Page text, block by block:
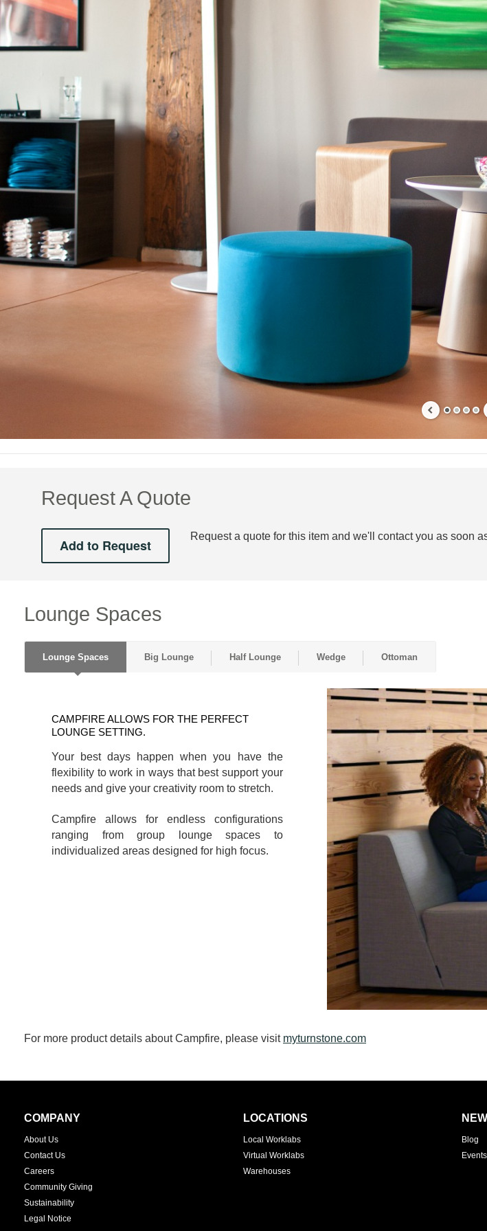
Request A Quote
Request a quote for this item and we'll contact you as soon
Lounge Spaces
Lounge Spaces Big Lounge Half Lounge Wedge Ottoman
PERFECT
LOUNGE
SETTING.
CAMPFIRE ALLOWS FOR THE PERFECT
LOUNGE SETTING.
Your best days happen when you have the
flexibility to work in ways that best support your
needs and give your creativity room to stretch.
Campfire allows for endless configurations
ranging from group lounge spaces to
individualized areas designed for high focus.
For more product details about Campfire, please visit myturnstone.com
Secondary
COMPANY
About Us
Contact Us
Careers
Community Giving
Sustainability
Legal Notice
LOCATIONS
Local Worklabs
Virtual Worklabs
Warehouses
Blog
Events